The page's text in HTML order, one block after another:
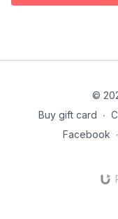
©
Buy gift card ∙
Facebook ∙